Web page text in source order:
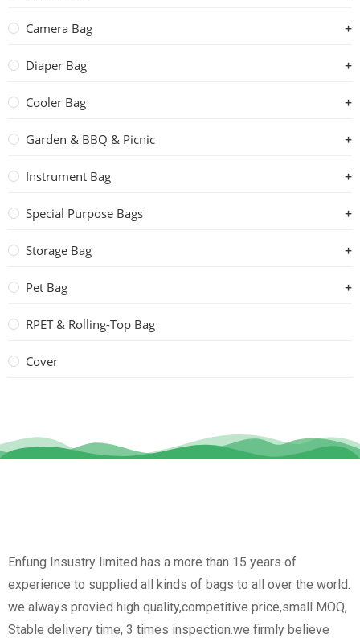
Camera Bag
Diaper Bag
Cooler Bag
Garden & BBQ & Picnic
Instrument Bag
Special Purpose Bags
Storage Bag
Pet Bag
RPET & Rolling-Top Bag
Cover
Enfung Insustry limited has a more than 15 years of
experience to supplied all kinds of bags to all over the world.
we always provied high quality,competitive price,small MOQ,
Stable delivery time, 3 times inspection.we firmly believe